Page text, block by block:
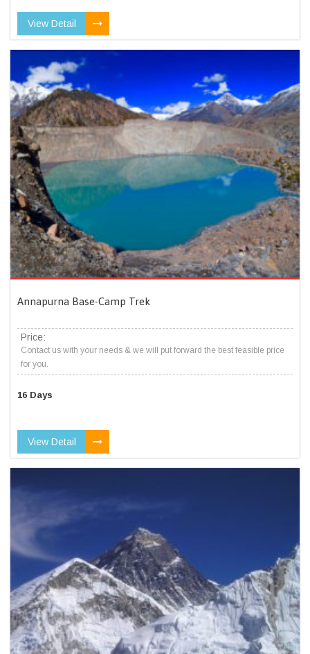
View Detail
Annapurna Base-Camp Trek
Price:
Contact us with your needs & we will put forward the best feasible price
for you.
16 Days
View Detail